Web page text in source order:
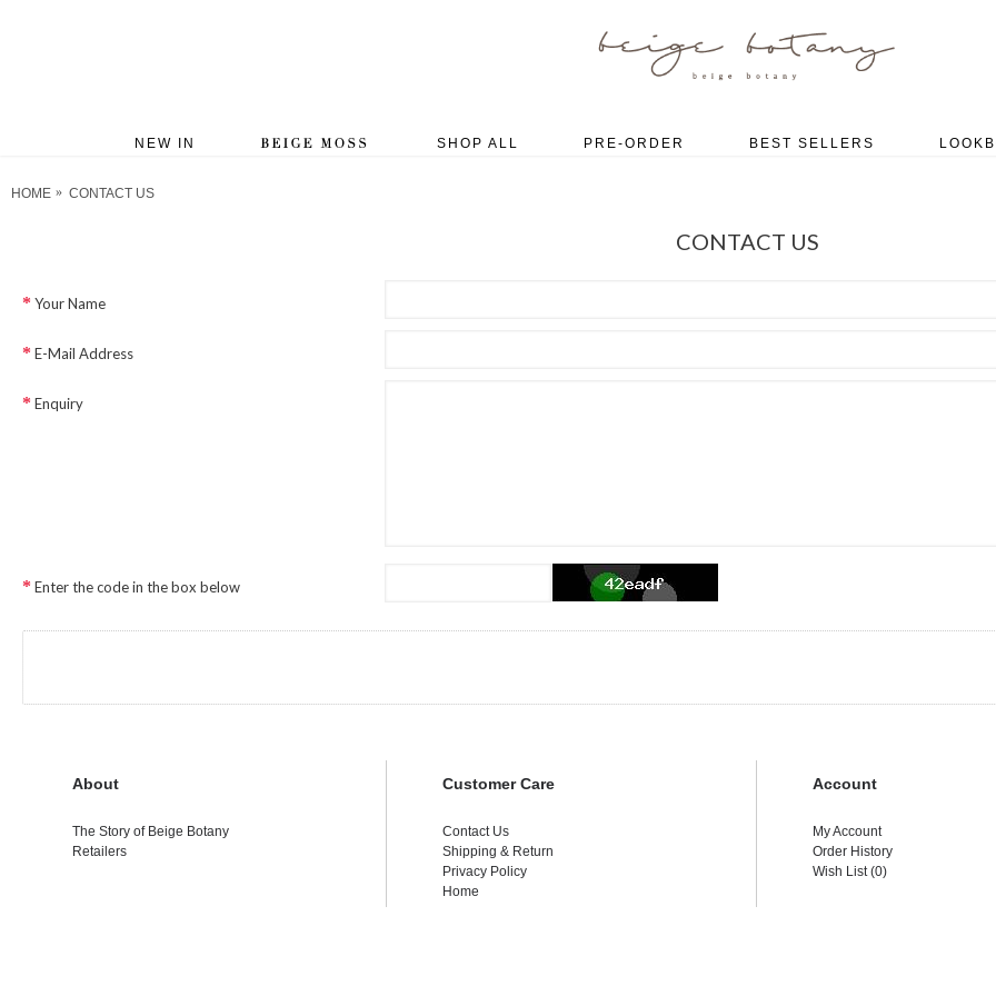
NEW IN SHOP ALL PRE-ORDER BEST SELLERS
HOME CONTACT US
CONTACT US
Your Name
E-Mail Address
Enquiry
Enter the code in the box below
About
The Story of Beige Botany
Retailers
Customer Care
Contact Us
Shipping & Return
Privacy Policy
Home
Account
My Account
Order History
Wish List (0)